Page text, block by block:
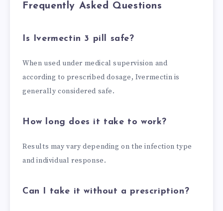
Frequently Asked Questions
Is Ivermectin 3 pill safe?
When used under medical supervision and
according to prescribed dosage, Ivermectin is
generally considered safe.
How long does it take to work?
Results may vary depending on the infection type
and individual response.
Can I take it without a prescription?